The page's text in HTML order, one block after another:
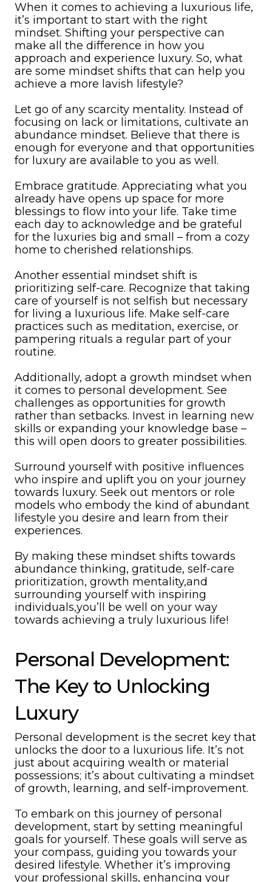
When it comes to achieving a luxurious life,
it’s important to start with the right
mindset. Shifting your perspective can
make all the difference in how you
approach and experience luxury. So, what
are some mindset shifts that can help you
achieve a more lavish lifestyle?
Let go of any scarcity mentality. Instead of
focusing on lack or limitations, cultivate an
abundance mindset. Believe that there is
enough for everyone and that opportunities
for luxury are available to you as well.
Embrace gratitude. Appreciating what you
already have opens up space for more
blessings to flow into your life. Take time
each day to acknowledge and be grateful
for the luxuries big and small – from a cozy
home to cherished relationships.
Another essential mindset shift is
prioritizing self-care. Recognize that taking
care of yourself is not selfish but necessary
for living a luxurious life. Make self-care
practices such as meditation, exercise, or
pampering rituals a regular part of your
routine.
Additionally, adopt a growth mindset when
it comes to personal development. See
challenges as opportunities for growth
rather than setbacks. Invest in learning new
skills or expanding your knowledge base –
this will open doors to greater possibilities.
Surround yourself with positive influences
who inspire and uplift you on your journey
towards luxury. Seek out mentors or role
models who embody the kind of abundant
lifestyle you desire and learn from their
experiences.
By making these mindset shifts towards
abundance thinking, gratitude, self-care
prioritization, growth mentality,and
surrounding yourself with inspiring
individuals,you’ll be well on your way
towards achieving a truly luxurious life!
Personal Development:
The Key to Unlocking
Luxury
Personal development is the secret key that
unlocks the door to a luxurious life. It’s not
just about acquiring wealth or material
possessions; it’s about cultivating a mindset
of growth, learning, and self-improvement.
To embark on this journey of personal
development, start by setting meaningful
goals for yourself. These goals will serve as
your compass, guiding you towards your
desired lifestyle. Whether it’s improving
your professional skills, enhancing your